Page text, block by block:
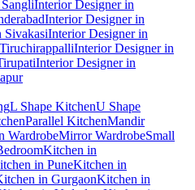
Interior Designer in
Interior Designer in
SivakasiInterior Designer in
Interior Designer in
Interior Designer in
L Shape KitchenU Shape
Parallel KitchenMandir
WardrobeMirror WardrobeSmall
Kitchen in
in PuneKitchen in
in GurgaonKitchen in